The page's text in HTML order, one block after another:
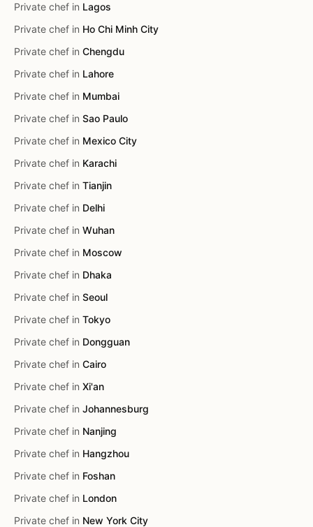
Private chef in Lagos
Private chef in Ho Chi Minh City
Private chef in Chengdu
Private chef in Lahore
Private chef in Mumbai
Private chef in Sao Paulo
Private chef in Mexico City
Private chef in Karachi
Private chef in Tianjin
Private chef in Delhi
Private chef in Wuhan
Private chef in Moscow
Private chef in Dhaka
Private chef in Seoul
Private chef in Tokyo
Private chef in Dongguan
Private chef in Cairo
Private chef in Xi'an
Private chef in Johannesburg
Private chef in Nanjing
Private chef in Hangzhou
Private chef in Foshan
Private chef in London
Private chef in New York City